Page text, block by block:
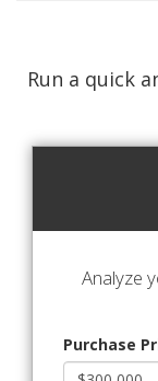
Run a quick
Analyze
Purchase